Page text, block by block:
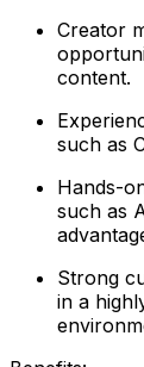
Creator
content.
such as
Hands-
such as
Strong
in a